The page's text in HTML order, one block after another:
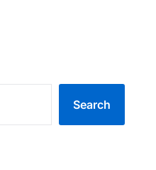
Search